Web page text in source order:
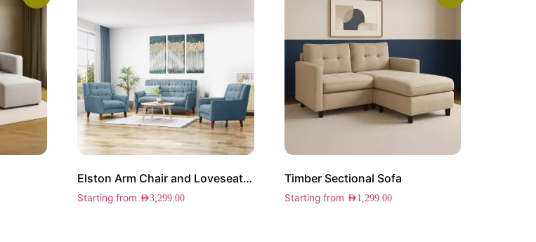
Elston Arm Chair and Loveseat Set
Starting from AED3,299.00
Timber Sectional Sofa
Starting from AED1,299.00